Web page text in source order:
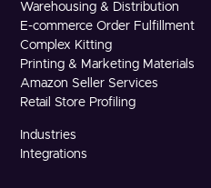
Warehousing & Distribution
E-commerce Order Fulfillment
Complex Kitting
Printing & Marketing Materials
Amazon Seller Services
Retail Store Profiling
Industries
Integrations